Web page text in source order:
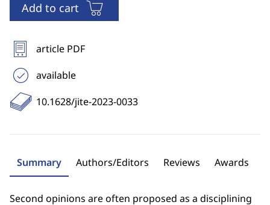
Add to cart
article PDF
available
10.1628/jite-2023-0033
Summary Authors/Editors Reviews Awards
Second opinions are often proposed as a disciplining